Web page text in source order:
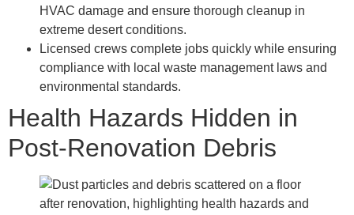
HVAC damage and ensure thorough cleanup in
extreme desert conditions.
Licensed crews complete jobs quickly while ensuring
compliance with local waste management laws and
environmental standards.
Health Hazards Hidden in
Post-Renovation Debris